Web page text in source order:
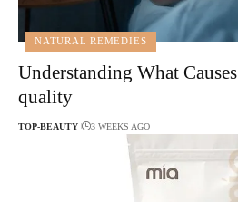
NATURAL REMEDIES
Understanding What
quality
TOP-BEAUTY 3 WEEKS AGO